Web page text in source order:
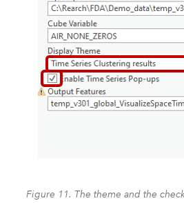
Figure 11. The theme and the